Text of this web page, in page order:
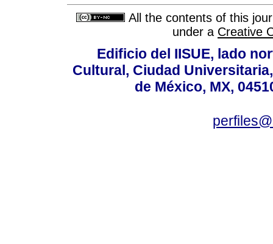
All the contents of this
under a Creative
Edificio del IISUE, lado
Cultural, Ciudad
de México, MX,